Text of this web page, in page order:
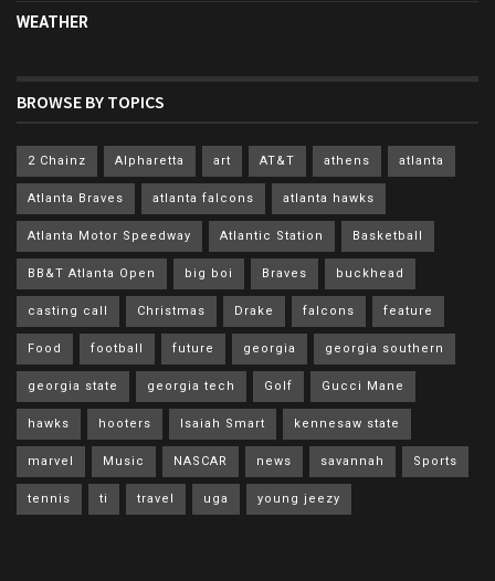
WEATHER
BROWSE BY TOPICS
2 Chainz Alpharetta art AT&T athens atlanta
Atlanta Braves atlanta falcons atlanta hawks
Atlanta Motor Speedway Atlantic Station Basketball
BB&T Atlanta Open big boi Braves buckhead
casting call Christmas Drake falcons feature
Food football future georgia georgia southern
georgia state georgia tech Golf Gucci Mane
hawks hooters Isaiah Smart kennesaw state
marvel Music NASCAR news savannah Sports
tennis ti travel uga young jeezy